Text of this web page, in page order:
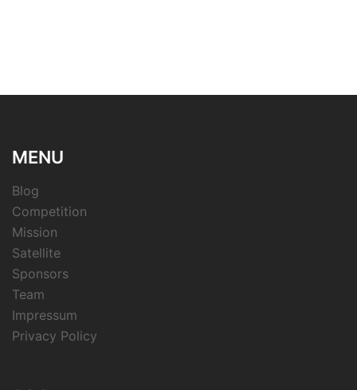
MENU
Blog
Competition
Mission
Satellite
Sponsors
Team
Impressum
Privacy Policy